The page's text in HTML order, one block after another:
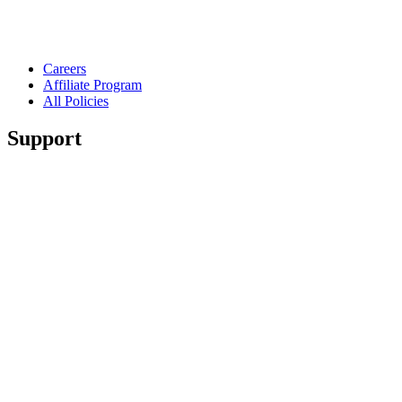
Careers
Affiliate Program
All Policies
Support